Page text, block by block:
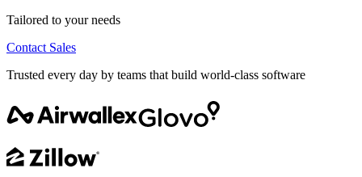
Tailored to your needs
Contact Sales
Trusted every day by teams that build world-class software